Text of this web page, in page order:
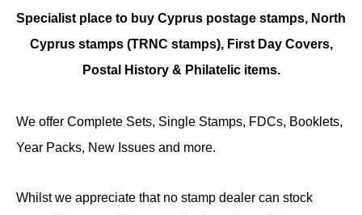
Specialist place to buy Cyprus postage stamps, North
Cyprus stamps (TRNC stamps), First Day Covers,
Postal History & Philatelic items.
We offer Complete Sets, Single Stamps, FDCs, Booklets,
Year Packs, New Issues and more.
Whilst we appreciate that no stamp dealer can stock